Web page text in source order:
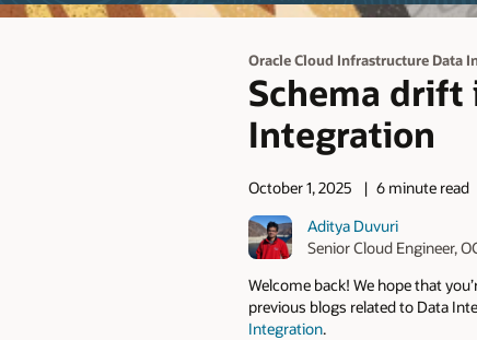
Oracle Cloud Infrastructure Data
Schema drift
Integration
October 1, 2025
6 minute read
Aditya Duvuri
Senior Cloud Engineer,
Welcome back! We hope that
previous blogs related to Data
Integration.